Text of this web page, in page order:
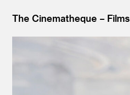
The Cinematheque Films